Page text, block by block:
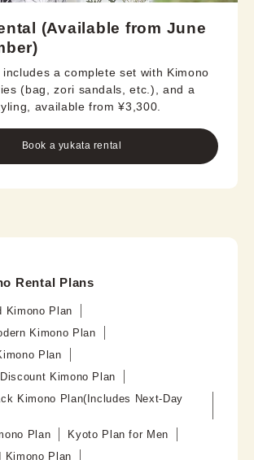
(Available from June
a complete set with Kimono
(bag, zori sandals, etc.), and a
available from ¥3,300.
Book a yukata rental
Rental Plans
Kimono Plan
Kimono Plan
Plan
Kimono Plan
Kimono Plan(Includes Next-Day
Plan
Kyoto Plan for Men
Kimono Plan